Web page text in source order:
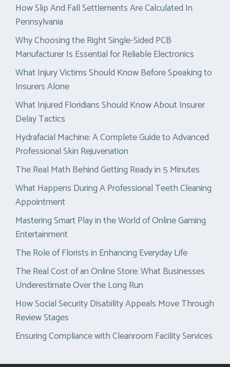
How Slip And Fall Settlements Are Calculated In
Pennsylvania
Why Choosing the Right Single-Sided PCB
Manufacturer Is Essential for Reliable Electronics
What Injury Victims Should Know Before Speaking to
Insurers Alone
What Injured Floridians Should Know About Insurer
Delay Tactics
Hydrafacial Machine: A Complete Guide to Advanced
Professional Skin Rejuvenation
The Real Math Behind Getting Ready in 5 Minutes
What Happens During A Professional Teeth Cleaning
Appointment
Mastering Smart Play in the World of Online Gaming
Entertainment
The Role of Florists in Enhancing Everyday Life
The Real Cost of an Online Store: What Businesses
Underestimate Over the Long Run
How Social Security Disability Appeals Move Through
Review Stages
Ensuring Compliance with Cleanroom Facility Services